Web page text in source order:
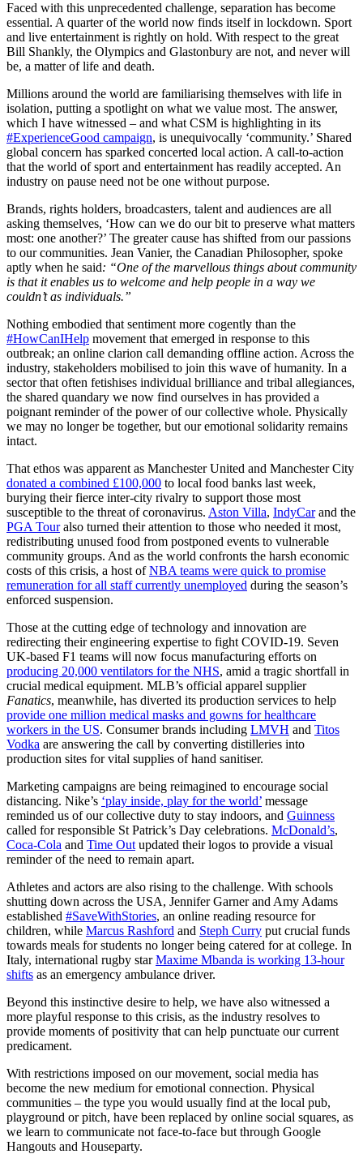
Faced with this unprecedented challenge, separation has become
essential. A quarter of the world now finds itself in lockdown. Sport
and live entertainment is rightly on hold. With respect to the great
Bill Shankly, the Olympics and Glastonbury are not, and never will
be, a matter of life and death.
Millions around the world are familiarising themselves with life in
isolation, putting a spotlight on what we value most. The answer,
which I have witnessed – and what CSM is highlighting in its
#ExperienceGood campaign, is unequivocally ‘community.’ Shared
global concern has sparked concerted local action. A call-to-action
that the world of sport and entertainment has readily accepted. An
industry on pause need not be one without purpose.
Brands, rights holders, broadcasters, talent and audiences are all
asking themselves, ‘How can we do our bit to preserve what matters
most: one another?’ The greater cause has shifted from our passions
to our communities. Jean Vanier, the Canadian Philosopher, spoke
aptly when he said: “One of the marvellous things about community
is that it enables us to welcome and help people in a way we
couldn’t as individuals.”
Nothing embodied that sentiment more cogently than the
#HowCanIHelp movement that emerged in response to this
outbreak; an online clarion call demanding offline action. Across the
industry, stakeholders mobilised to join this wave of humanity. In a
sector that often fetishises individual brilliance and tribal allegiances,
the shared quandary we now find ourselves in has provided a
poignant reminder of the power of our collective whole. Physically
we may no longer be together, but our emotional solidarity remains
intact.
That ethos was apparent as Manchester United and Manchester City
donated a combined £100,000 to local food banks last week,
burying their fierce inter-city rivalry to support those most
susceptible to the threat of coronavirus. Aston Villa, IndyCarand the
PGA Touralso turned their attention to those who needed it most,
redistributing unused food from postponed events to vulnerable
community groups. And as the world confronts the harsh economic
costs of this crisis, a host ofNBA teams were quick to promise
remuneration for all staff currently unemployed during the season’s
enforced suspension.
Those at the cutting edge of technology and innovation are
redirecting their engineering expertise to fight COVID-19. Seven
UK-based F1 teams will now focus manufacturing efforts on
producing 20,000 ventilators for the NHS, amid a tragic shortfall in
crucial medical equipment. MLB’s official apparel supplier
Fanatics, meanwhile, has diverted its production services to help
provide one million medical masks and gowns for healthcare
workers in the US. Consumer brands including LMVH and Titos
Vodka are answering the call by converting distilleries into
production sites for vital supplies of hand sanitiser.
Marketing campaigns are being reimagined to encourage social
distancing. Nike’s ‘play inside, play for the world’ message
reminded us of our collective duty to stay indoors, and Guinness
called for responsible St Patrick’s Day celebrations. McDonald’s,
Coca-Cola and Time Out updated their logos to provide a visual
reminder of the need to remain apart.
Athletes and actors are also rising to the challenge. With schools
shutting down across the USA, Jennifer Garner and Amy Adams
established #SaveWithStories, an online reading resource for
children, while Marcus Rashford and Steph Curry put crucial funds
towards meals for students no longer being catered for at college. In
Italy, international rugby starMaxime Mbanda is working 13-hour
shifts as an emergency ambulance driver.
Beyond this instinctive desire to help, we have also witnessed a
more playful response to this crisis, as the industry resolves to
provide moments of positivity that can help punctuate our current
predicament.
With restrictions imposed on our movement, social media has
become the new medium for emotional connection. Physical
communities – the type you would usually find at the local pub,
playground or pitch, have been replaced by online social squares, as
we learn to communicate not face-to-face but through Google
Hangouts and Houseparty.